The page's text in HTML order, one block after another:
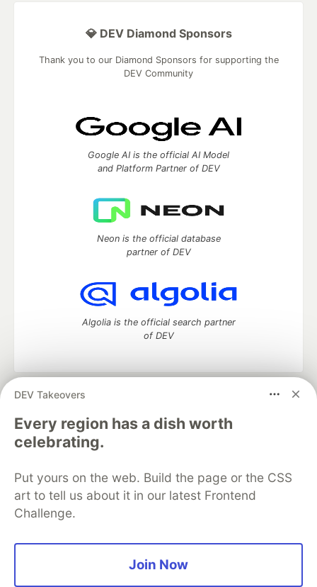
DEV Takeovers
Every region has a dish worth
celebrating.
Put yours on the web. Build the page or the CSS
art to tell us about it in our latest Frontend
Challenge.
Join Now
💎 DEV Diamond Sponsors
Thank you to our Diamond Sponsors for supporting the
DEV Community
Google AI is the official AI Model
and Platform Partner of DEV
Neon is the official database
partner of DEV
Algolia is the official search partner
of DEV
DEV Community
development and manage your software career
Home
DEV Challenges DEV++
Videos
DEV Education Tracks
Free Postgres Database
DEV Shop
MLH
Code of Conduct
Privacy Policy
Terms of Use
Built on